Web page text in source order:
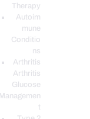
Therapy
Autoim
mune
Conditio
ns
Arthritis
Arthritis
Glucose
Managemen